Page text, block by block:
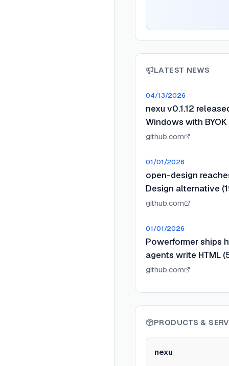
LATEST NEWS
04/13/2026
nexu v0.1.12
Windows with
github.com
01/01/2026
open-design
Design alternative
github.com
01/01/2026
Powerformer ships
agents write HTML
github.com
PRODUCTS &
nexu